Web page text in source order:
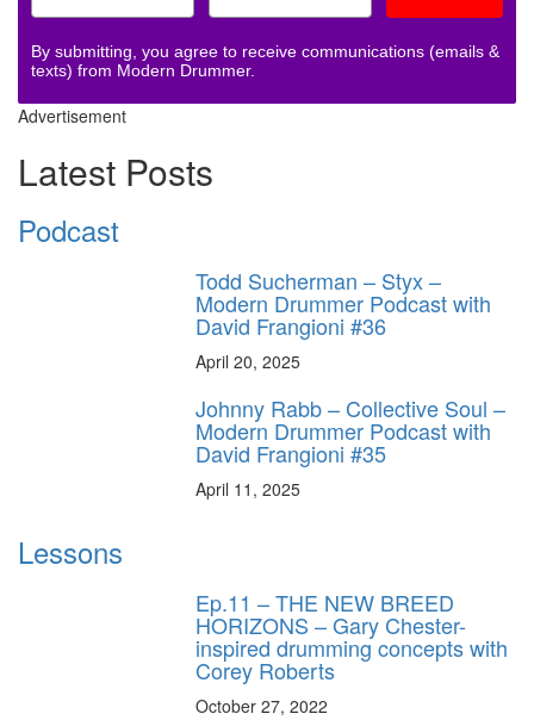
By submitting, you agree to receive communications (emails &
texts) from Modern Drummer.
Advertisement
Latest Posts
Podcast
Todd Sucherman – Styx –
Modern Drummer Podcast with
David Frangioni #36
April 20, 2025
Johnny Rabb – Collective Soul –
Modern Drummer Podcast with
David Frangioni #35
April 11, 2025
Lessons
Ep.11 – THE NEW BREED
HORIZONS – Gary Chester-
inspired drumming concepts with
Corey Roberts
October 27, 2022